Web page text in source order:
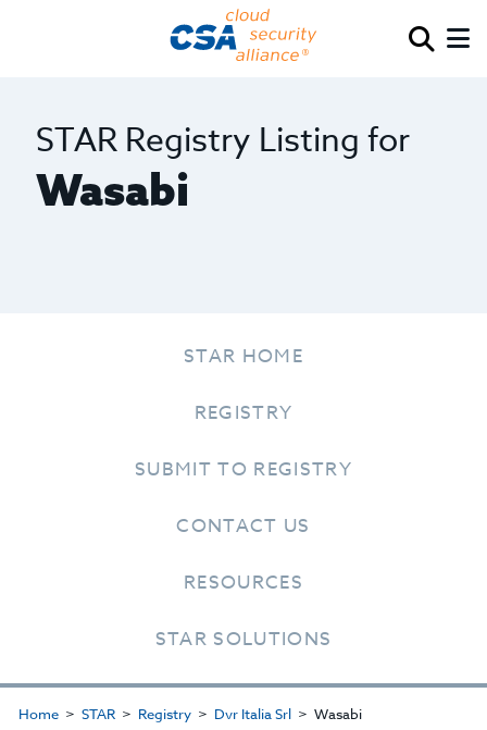
STAR Registry Listing for
Wasabi
STAR HOME
REGISTRY
SUBMIT TO REGISTRY
CONTACT US
RESOURCES
STAR SOLUTIONS
Home STAR Registry Dvr Italia Srl Wasabi